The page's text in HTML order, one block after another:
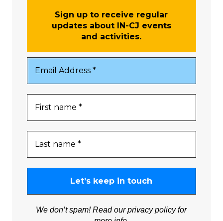
Sign up to receive regular
updates about IN-CJ events
and activities.
We don’t spam! Read ourprivacy policyfor